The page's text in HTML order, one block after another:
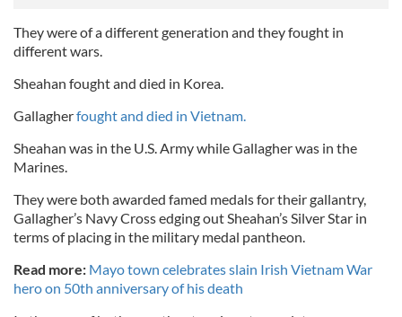
They were of a different generation and they fought in
different wars.
Sheahan fought and died in Korea.
Gallagherfought and died in Vietnam.
Sheahan was in the U.S. Army while Gallagher was in the
Marines.
They were both awarded famed medals for their gallantry,
Gallagher’s Navy Cross edging out Sheahan’s Silver Star in
terms of placing in the military medal pantheon.
Read more: Mayo town celebrates slain Irish Vietnam War
hero on 50th anniversary of his death